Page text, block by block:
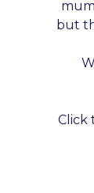
but
Click